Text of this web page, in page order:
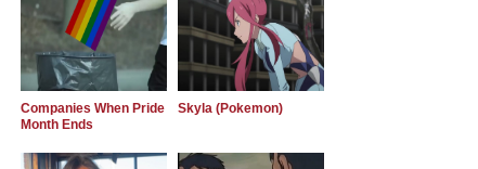
Companies When Pride
Month Ends
Skyla (Pokemon)